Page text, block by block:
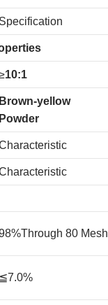
Specification
10:1
Brown-yellow
Powder
80 Mesh
≦7.0%